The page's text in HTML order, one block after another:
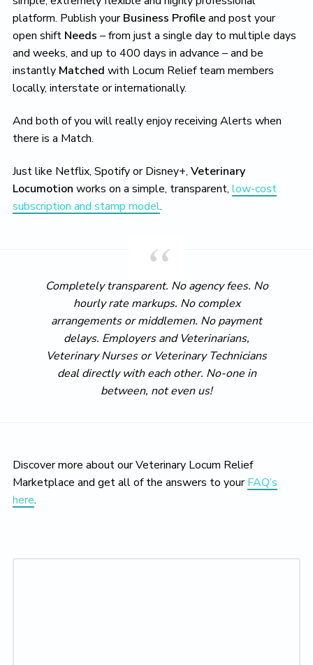
platform. Publish yourBusiness Profileand post your
open shift Needs – from just a single day to multiple days
and weeks, and up to 400 days in advance – and be
instantly Matched with Locum Relief team members
locally, interstate or internationally.
And both of you will really enjoy receiving Alerts when
there is a Match.
Just like Netflix, Spotify or Disney+, Veterinary
Locumotion works on a simple, transparent, low-cost
subscription and stamp model.
Completely transparent. No agency fees. No
hourly rate markups. No complex
arrangements or middlemen. No payment
delays. Employers and Veterinarians,
Veterinary Nurses or Veterinary Technicians
deal directly with each other. No-one in
between, not even us!
Discover more about our Veterinary Locum Relief
Marketplace and get all of the answers to yourFAQ’s
here.